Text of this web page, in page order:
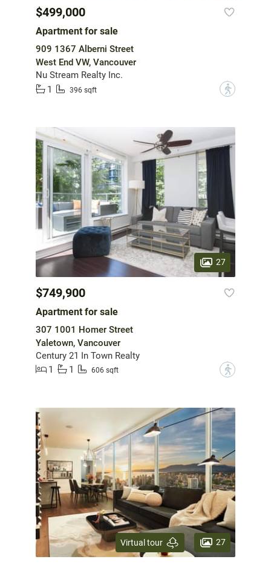
$499,000
Apartment for sale
909 1367 Alberni Street
West End VW, Vancouver
Nu Stream Realty Inc.
1
396 sqft ?
27
$749,900
Apartment for sale
307 1001 Homer Street
Yaletown, Vancouver
Century 21 In Town Realty
1
1 606 sqft ?
Virtual tour 27